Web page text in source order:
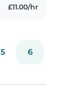
£11.00/hr
5 6